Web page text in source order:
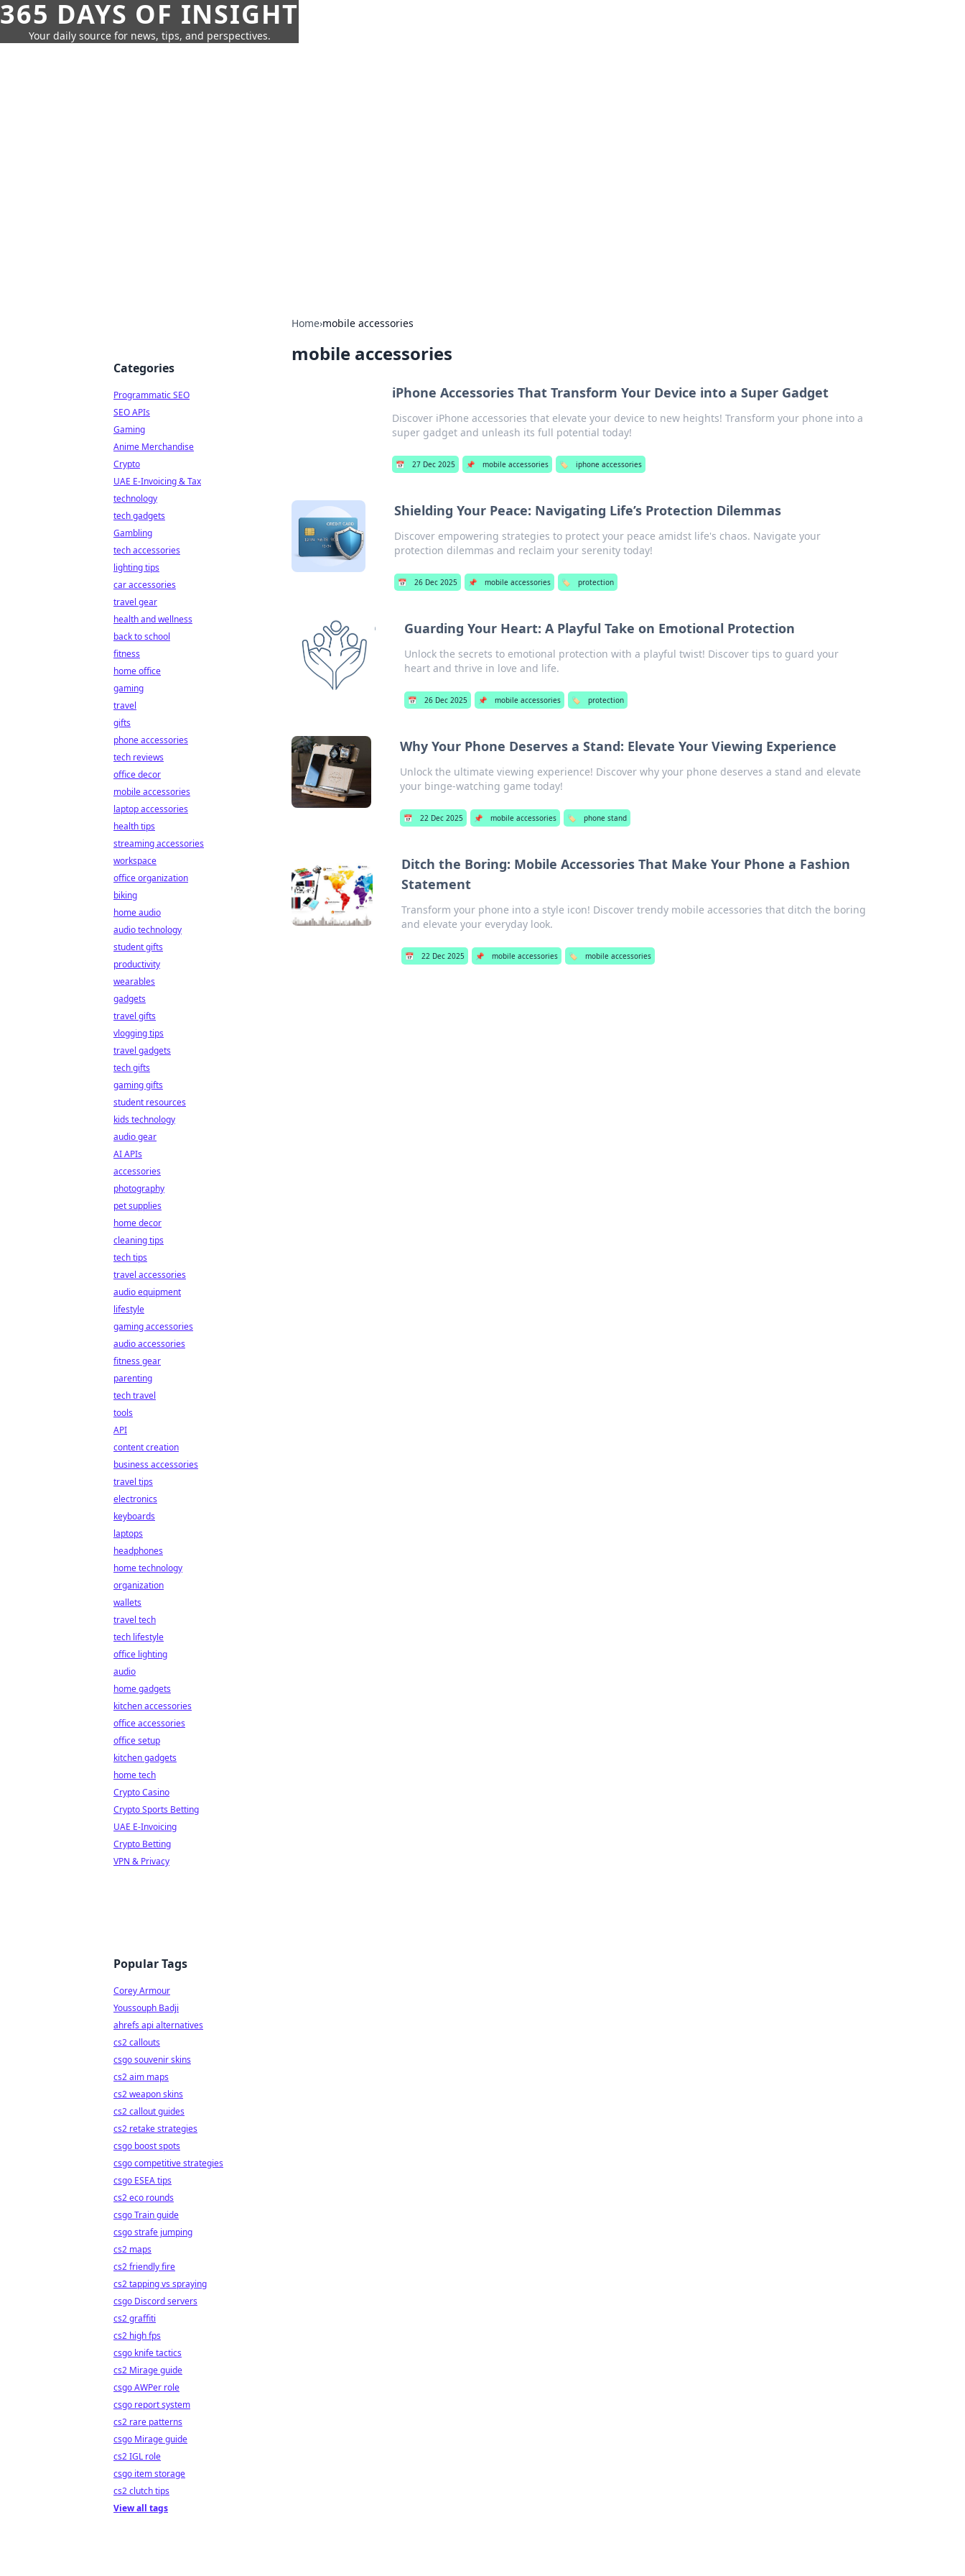
365 DAYS OF INSIGHT
Your daily source for news, tips, and perspectives.
Home›mobile accessories
mobile accessories
iPhone Accessories That Transform Your Device into a Super Gadget
Discover iPhone accessories that elevate your device to new heights! Transform your phone into a
super gadget and unleash its full potential today!
📅 27 Dec 2025 📌 mobile accessories 🏷️ iphone accessories
Shielding Your Peace: Navigating Life’s Protection Dilemmas
Discover empowering strategies to protect your peace amidst life's chaos. Navigate your
protection dilemmas and reclaim your serenity today!
📅 26 Dec 2025 📌 mobile accessories 🏷️ protection
Guarding Your Heart: A Playful Take on Emotional Protection
Unlock the secrets to emotional protection with a playful twist! Discover tips to guard your
heart and thrive in love and life.
📅 26 Dec 2025 📌 mobile accessories 🏷️ protection
Why Your Phone Deserves a Stand: Elevate Your Viewing Experience
Unlock the ultimate viewing experience! Discover why your phone deserves a stand and elevate
your binge-watching game today!
📅 22 Dec 2025 📌 mobile accessories 🏷️ phone stand
Ditch the Boring: Mobile Accessories That Make Your Phone a Fashion
Statement
Transform your phone into a style icon! Discover trendy mobile accessories that ditch the boring
and elevate your everyday look.
📅 22 Dec 2025 📌 mobile accessories 🏷️ mobile accessories
Categories
Programmatic SEO
SEO APIs
Gaming
Anime Merchandise
Crypto
UAE E-Invoicing & Tax
technology
tech gadgets
Gambling
tech accessories
lighting tips
car accessories
travel gear
health and wellness
back to school
fitness
home office
gaming
travel
gifts
phone accessories
tech reviews
office decor
mobile accessories
laptop accessories
health tips
streaming accessories
workspace
office organization
biking
home audio
audio technology
student gifts
productivity
wearables
gadgets
travel gifts
vlogging tips
travel gadgets
tech gifts
gaming gifts
student resources
kids technology
audio gear
AI APIs
accessories
photography
pet supplies
home decor
cleaning tips
tech tips
travel accessories
audio equipment
lifestyle
gaming accessories
audio accessories
fitness gear
parenting
tech travel
tools
API
content creation
business accessories
travel tips
electronics
keyboards
laptops
headphones
home technology
organization
wallets
travel tech
tech lifestyle
office lighting
audio
home gadgets
kitchen accessories
office accessories
office setup
kitchen gadgets
home tech
Crypto Casino
Crypto Sports Betting
UAE E-Invoicing
Crypto Betting
VPN & Privacy
Popular Tags
Corey Armour
Youssouph Badji
ahrefs api alternatives
cs2 callouts
csgo souvenir skins
cs2 aim maps
cs2 weapon skins
cs2 callout guides
cs2 retake strategies
csgo boost spots
csgo competitive strategies
csgo ESEA tips
cs2 eco rounds
csgo Train guide
csgo strafe jumping
cs2 maps
cs2 friendly fire
cs2 tapping vs spraying
csgo Discord servers
cs2 graffiti
cs2 high fps
csgo knife tactics
cs2 Mirage guide
csgo AWPer role
csgo report system
cs2 rare patterns
csgo Mirage guide
cs2 IGL role
csgo item storage
cs2 clutch tips
View all tags